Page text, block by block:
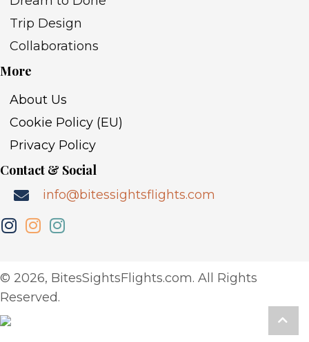
Trip Design
Collaborations
More
About Us
Cookie Policy (EU)
Privacy Policy
Contact & Social
info@bitessightsflights.com
​© 2026, BitesSightsFlights.com. All Rights
Reserved.